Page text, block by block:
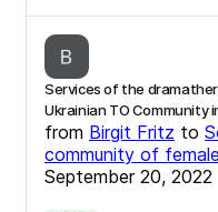
Services of the
Ukrainian TO Community
from Birgit Fritz to
community of
September 20, 2022